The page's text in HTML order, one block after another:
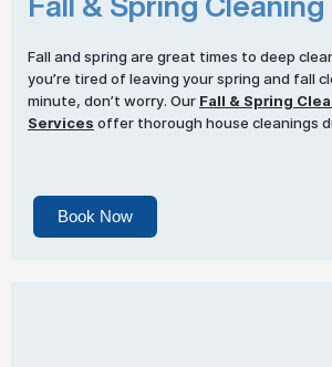
Fall and spring are great times to deep
you’re tired of leaving your spring and fall
minute, don’t worry. Our Fall & Spring
Services offer thorough house cleanings
Book Now